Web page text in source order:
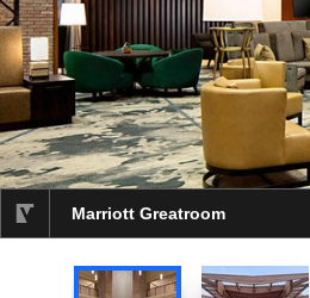
Marriott Greatroom
selected